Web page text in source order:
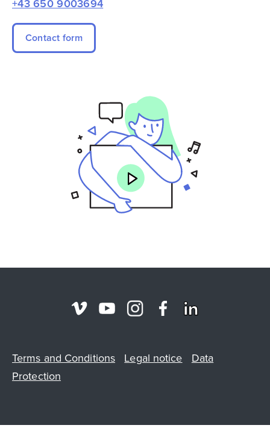
+43 650 9003694
Contact form
Terms and Conditions Legal notice
Data
Protection